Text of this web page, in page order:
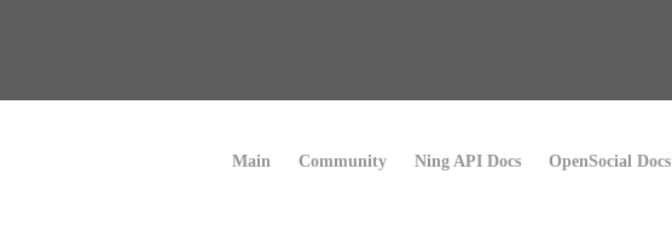
Main Community Ning API Docs OpenSocial Docs